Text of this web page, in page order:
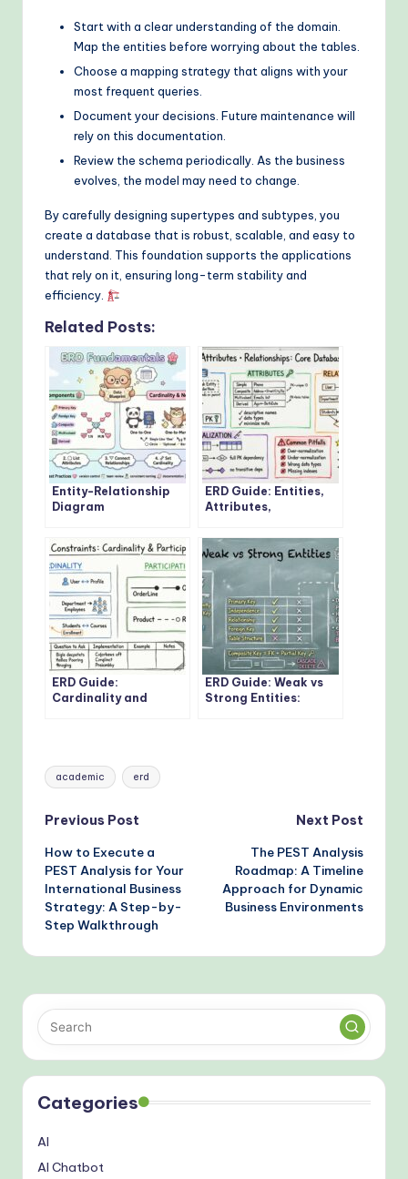
Start with a clear understanding of the domain.
Map the entities before worrying about the tables.
Choose a mapping strategy that aligns with your
most frequent queries.
Document your decisions. Future maintenance will
rely on this documentation.
Review the schema periodically. As the business
evolves, the model may need to change.
By carefully designing supertypes and subtypes, you
create a database that is robust, scalable, and easy to
understand. This foundation supports the applications
that rely on it, ensuring long-term stability and
efficiency.
Related Posts:
Entity-Relationship
Diagram
ERD Guide: Entities,
Attributes,
Concepts Every
Developer Should
Know
ERD Guide:
Cardinality and
ERD Guide: Weak vs
Strong Entities:
Tags:
academic erd
Post
navigation
Previous Post
How to Execute a
PEST Analysis for Your
International Business
Strategy: A Step-by-
Step Walkthrough
Next Post
The PEST Analysis
Roadmap: A Timeline
Approach for Dynamic
Business Environments
Categories
AI
AI Chatbot